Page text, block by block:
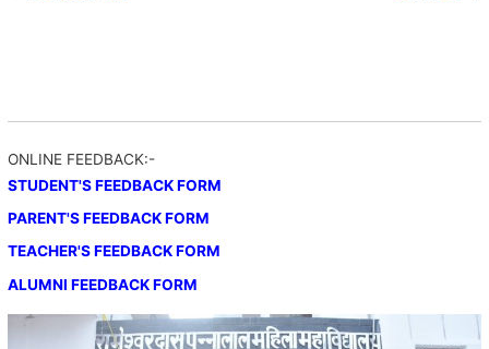
ONLINE FEEDBACK:-
STUDENT'S FEEDBACK FORM
PARENT'S FEEDBACK FORM
TEACHER'S FEEDBACK FORM
ALUMNI FEEDBACK FORM